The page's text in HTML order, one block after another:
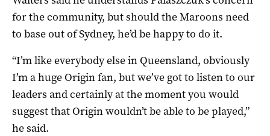
for the community, but should the Maroons need
to base out of Sydney, he’d be happy to do it.
“I’m like everybody else in Queensland, obviously
I’m a huge Origin fan, but we’ve got to listen to our
leaders and certainly at the moment you would
suggest that Origin wouldn’t be able to be played,”
he said.